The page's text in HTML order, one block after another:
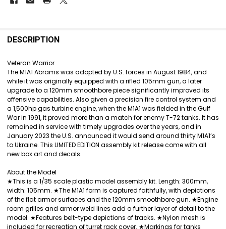
BOUGHT
SELECT
ALL
ADD
SELECTED
TO CART
DESCRIPTION
Veteran Warrior
The M1A1 Abrams was adopted by U.S. forces in August 1984, and
while it was originally equipped with a rifled 105mm gun, a later
upgrade to a 120mm smoothbore piece significantly improved its
offensive capabilities. Also given a precision fire control system and
a 1,500hp gas turbine engine, when the M1A1 was fielded in the Gulf
War in 1991, it proved more than a match for enemy T-72 tanks. It has
remained in service with timely upgrades over the years, and in
January 2023 the U.S. announced it would send around thirty M1A1’s
to Ukraine. This LIMITED EDITION assembly kit release come with all
new box art and decals.
About the Model
★This is a 1/35 scale plastic model assembly kit. Length: 300mm,
width: 105mm. ★The M1A1 form is captured faithfully, with depictions
of the flat armor surfaces and the 120mm smoothbore gun. ★Engine
room grilles and armor weld lines add a further layer of detail to the
model. ★Features belt-type depictions of tracks. ★Nylon mesh is
included for recreation of turret rack cover. ★Markings for tanks